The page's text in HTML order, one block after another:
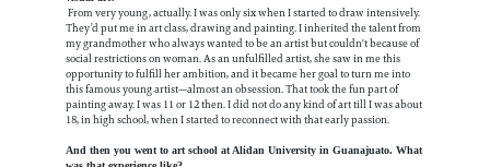
From very young, actually. I was only six when I started to draw intensively.
They’d put me in art class, drawing and painting. I inherited the talent from
my grandmother who always wanted to be an artist but couldn't because of
social restrictions on woman. As an unfulfilled artist, she saw in me this
opportunity to fulfill her ambition, and it became her goal to turn me into
this famous young artist—almost an obsession. That took the fun part of
painting away. I was 11 or 12 then. I did not do any kind of art till I was about
18, in high school, when I started to reconnect with that early passion.
And then you went to art school at Alidan University in Guanajuato. What